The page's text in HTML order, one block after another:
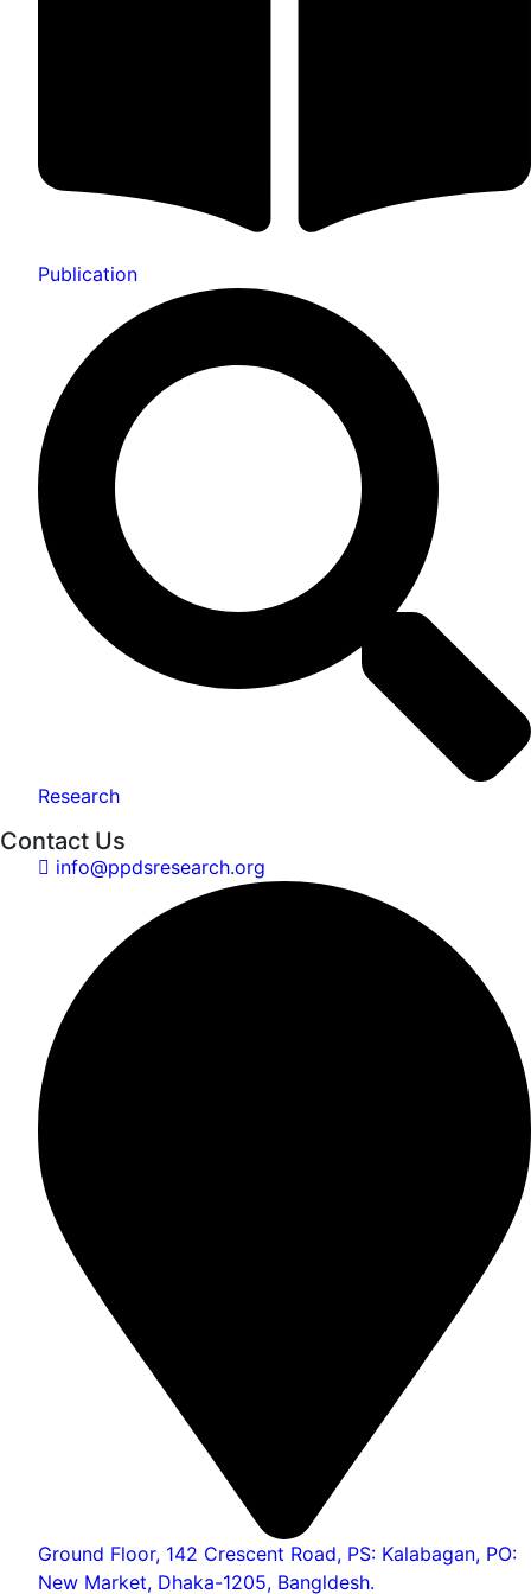
Publication
Research
Contact Us
info@ppdsresearch.org
Ground Floor, 142 Crescent Road, PS: Kalabagan, PO:
New Market, Dhaka-1205, Bangldesh.